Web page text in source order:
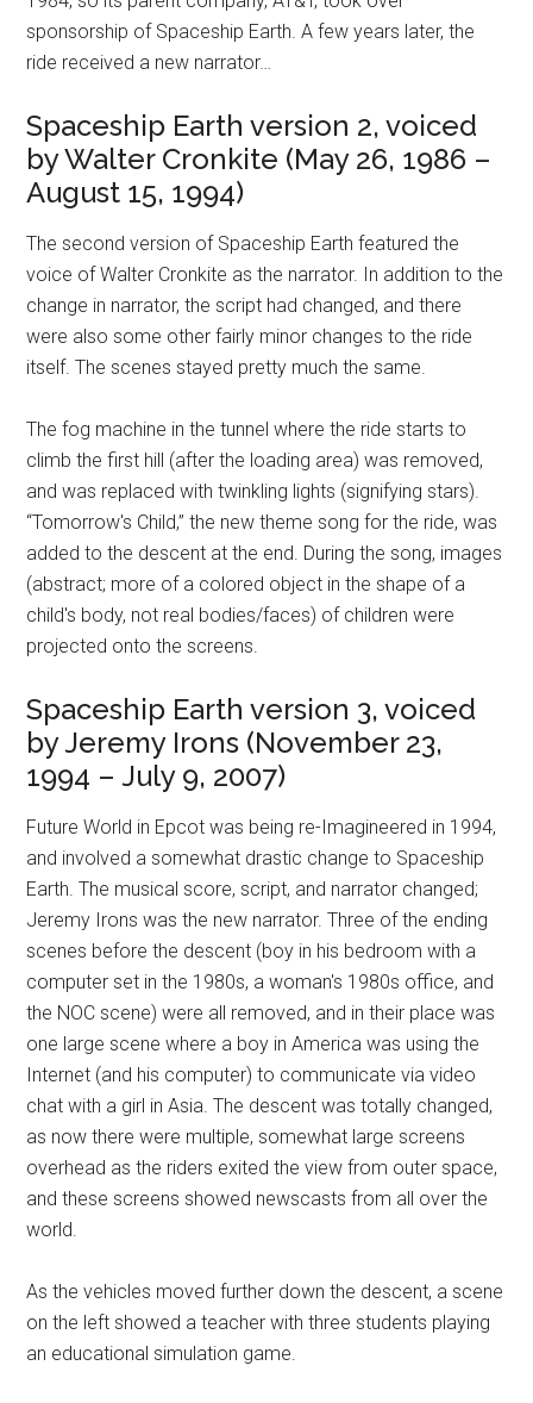
sponsorship of Spaceship Earth. A few years later, the
ride received a new narrator…
Spaceship Earth version 2, voiced
by Walter Cronkite (May 26, 1986 –
August 15, 1994)
The second version of Spaceship Earth featured the
voice of Walter Cronkite as the narrator. In addition to the
change in narrator, the script had changed, and there
were also some other fairly minor changes to the ride
itself. The scenes stayed pretty much the same.
The fog machine in the tunnel where the ride starts to
climb the first hill (after the loading area) was removed,
and was replaced with twinkling lights (signifying stars).
“Tomorrow's Child,” the new theme song for the ride, was
added to the descent at the end. During the song, images
(abstract; more of a colored object in the shape of a
child's body, not real bodies/faces) of children were
projected onto the screens.
Spaceship Earth version 3, voiced
by Jeremy Irons (November 23,
1994 – July 9, 2007)
Future World in Epcot was being re-Imagineered in 1994,
and involved a somewhat drastic change to Spaceship
Earth. The musical score, script, and narrator changed;
Jeremy Irons was the new narrator. Three of the ending
scenes before the descent (boy in his bedroom with a
computer set in the 1980s, a woman's 1980s office, and
the NOC scene) were all removed, and in their place was
one large scene where a boy in America was using the
Internet (and his computer) to communicate via video
chat with a girl in Asia. The descent was totally changed,
as now there were multiple, somewhat large screens
overhead as the riders exited the view from outer space,
and these screens showed newscasts from all over the
world.
As the vehicles moved further down the descent, a scene
on the left showed a teacher with three students playing
an educational simulation game.